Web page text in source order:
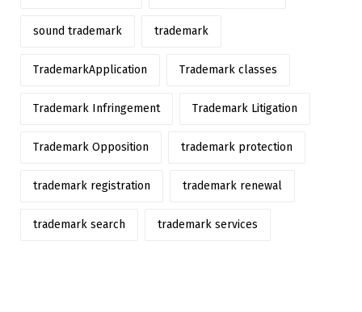
sound trademark trademark
TrademarkApplication Trademark classes
Trademark Infringement Trademark Litigation
Trademark Opposition trademark protection
trademark registration trademark renewal
trademark search trademark services